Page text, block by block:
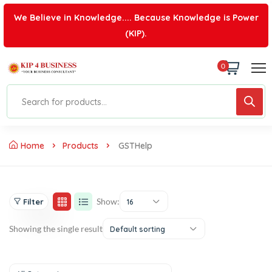
We Believe in Knowledge.... Because Knowledge is Power
(KIP).
0
Home Products GSTHelp
Filter Show: 16
Showing the single result Default sorting